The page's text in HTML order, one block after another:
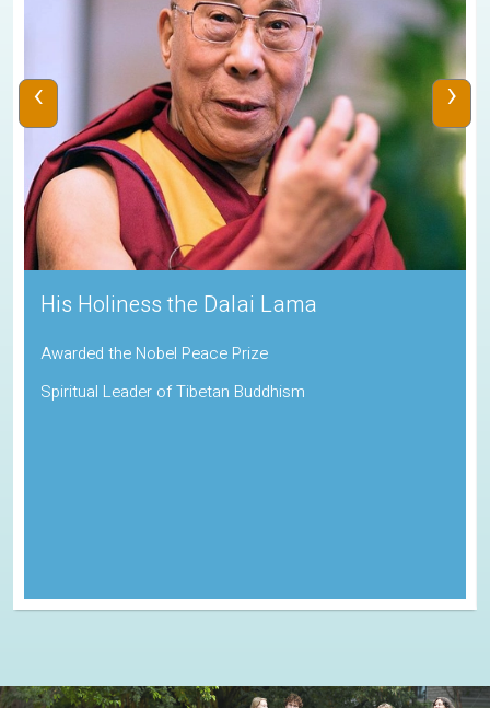
His Holiness the Dalai Lama
Awarded the Nobel Peace Prize
Spiritual Leader of Tibetan Buddhism
‹ ›